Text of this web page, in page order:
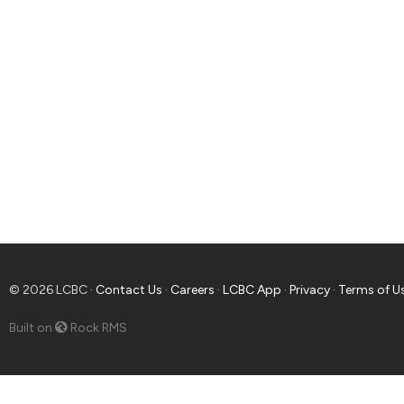
© 2026 LCBC · Contact Us · Careers · LCBC App · Privacy · Terms of
Built on Rock RMS